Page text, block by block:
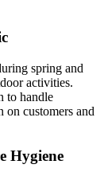
spring and
activities.
to handle
on customers and
Hygiene